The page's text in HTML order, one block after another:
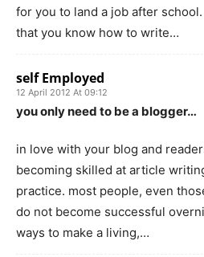
for you to land a job after
that you know how to write…
self Employed
12 April 2012 At 09:12
you only need to be a blogger…
in love with your blog and
becoming skilled at article
practice. most people, even
do not become successful
ways to make a living,…